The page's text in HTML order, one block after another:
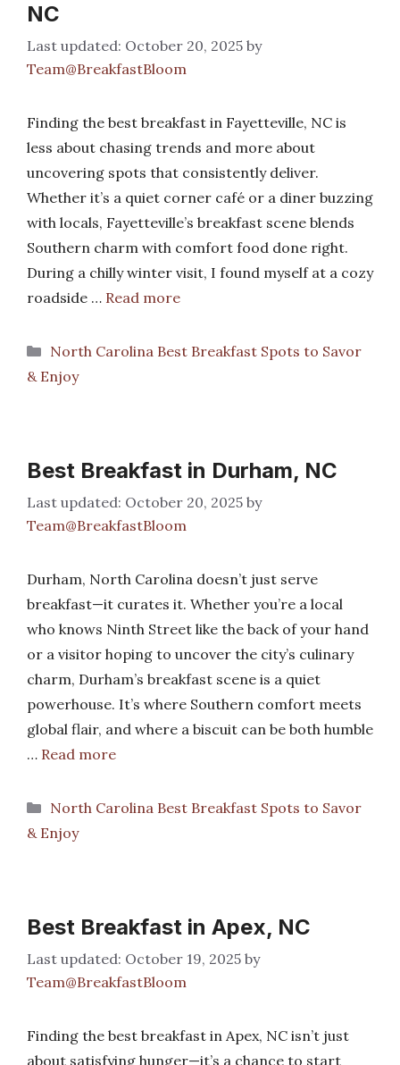
NC
October 20, 2025 by
Team@BreakfastBloom
Finding the best breakfast in Fayetteville, NC is
less about chasing trends and more about
uncovering spots that consistently deliver.
Whether it’s a quiet corner café or a diner buzzing
with locals, Fayetteville’s breakfast scene blends
Southern charm with comfort food done right.
During a chilly winter visit, I found myself at a cozy
roadside … Read more
Categories
North Carolina Best Breakfast Spots to Savor
& Enjoy
Best Breakfast in Durham, NC
October 20, 2025 by
Team@BreakfastBloom
Durham, North Carolina doesn’t just serve
breakfast—it curates it. Whether you’re a local
who knows Ninth Street like the back of your hand
or a visitor hoping to uncover the city’s culinary
charm, Durham’s breakfast scene is a quiet
powerhouse. It’s where Southern comfort meets
global flair, and where a biscuit can be both humble
… Read more
Categories
North Carolina Best Breakfast Spots to Savor
& Enjoy
Best Breakfast in Apex, NC
October 19, 2025 by
Team@BreakfastBloom
Finding the best breakfast in Apex, NC isn’t just
about satisfying hunger—it’s a chance to start